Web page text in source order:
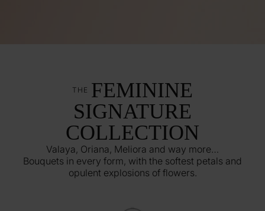
THE FEMININE
SIGNATURE
COLLECTION
Valaya, Oriana, Meliora and way more…
Bouquets in every form, with the softest petals and
opulent explosions of flowers.